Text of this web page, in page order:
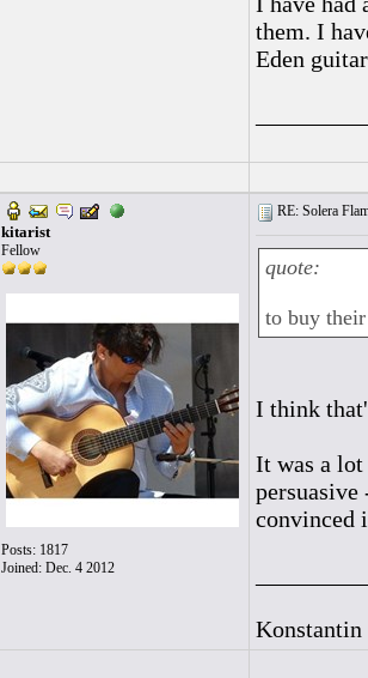
them. I
Eden
kitarist
Fellow
Posts: 1817
Joined: Dec. 4 2012
RE: Solera
quote:
to buy
I think
It was a
convinced
Konstantin